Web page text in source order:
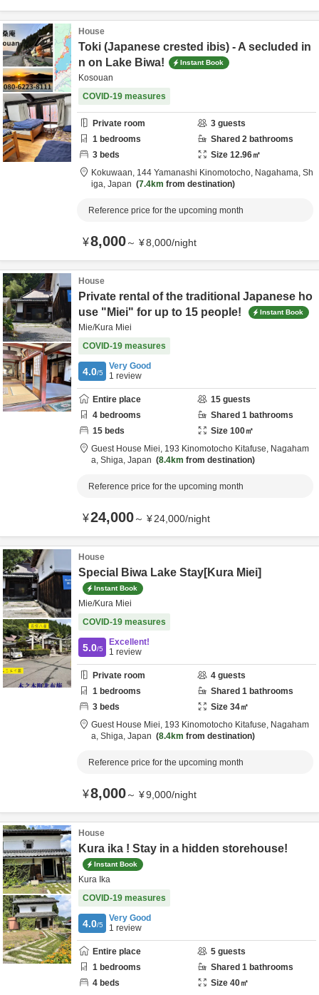
House
Toki (Japanese crested ibis) - A secluded in
n on Lake Biwa!
Instant Book
Kosouan
COVID-19 measures
Private room 3 guests
1 bedrooms Shared 2 bathrooms
3 beds Size 12.96㎡
Kokuwaan, 144 Yamanashi Kinomotocho, Nagahama, Sh
iga, Japan 7.4km from destination
Reference price for the upcoming month
¥8,000～ ¥8,000/night
House
Private rental of the traditional Japanese ho
use "Miei" for up to 15 people!
Instant Book
Mie/Kura Miei
COVID-19 measures
4.0/5
Very Good
1 review
Entire place 15 guests
4 bedrooms Shared 1 bathrooms
15 beds Size 100㎡
Guest House Miei, 193 Kinomotocho Kitafuse, Nagaham
a, Shiga, Japan 8.4km from destination
Reference price for the upcoming month
¥24,000～ ¥24,000/night
House
Special Biwa Lake Stay[Kura Miei]
Instant Book
Mie/Kura Miei
COVID-19 measures
5.0/5
Excellent!
1 review
Private room 4 guests
1 bedrooms Shared 1 bathrooms
3 beds Size 34㎡
Guest House Miei, 193 Kinomotocho Kitafuse, Nagaham
a, Shiga, Japan 8.4km from destination
Reference price for the upcoming month
¥8,000～ ¥9,000/night
House
Kura ika ! Stay in a hidden storehouse!
Instant Book
Kura Ika
COVID-19 measures
4.0/5
Very Good
1 review
Entire place 5 guests
1 bedrooms Shared 1 bathrooms
4 beds Size 40㎡